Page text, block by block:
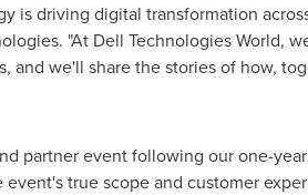
is driving digital transformation
. "At Dell Technologies World,
and we'll share the stories of how,
partner event following our one-
true scope and customer